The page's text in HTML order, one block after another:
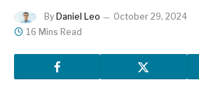
By Daniel Leo October 29, 2024
16 Mins Read